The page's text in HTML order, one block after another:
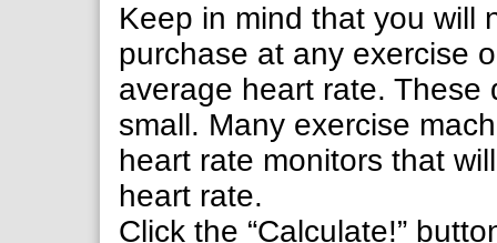
Keep in mind that you will
purchase at any exercise
average heart rate. These
small. Many exercise
heart rate monitors that
heart rate.
Click the “Calculate!”